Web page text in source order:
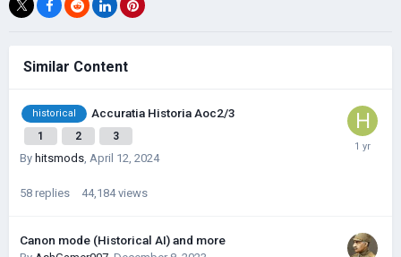
Similar Content
historical Accuratia Historia Aoc2/3
1 2 3
By hitsmods, April 12, 2024
58 replies 44,184 views
Canon mode (Historical AI) and more